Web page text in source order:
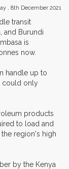
, 8th December 2021
transit
and Burundi
is
now.
handle up to
could only
products
to load and
region's high
by the Kenya